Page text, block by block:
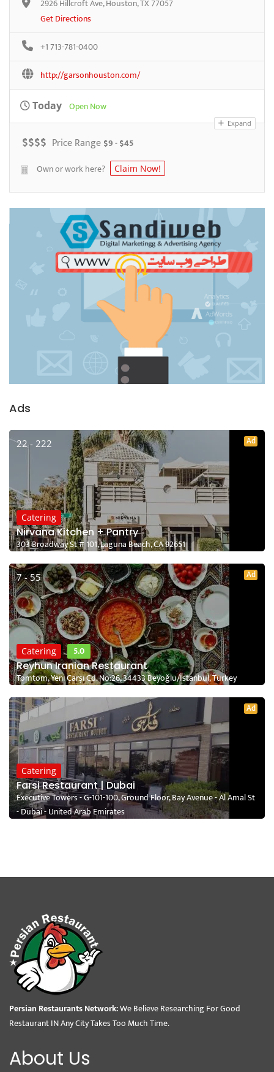
2926 Hillcroft Ave, Houston, TX 77057
Get Directions
+1 713-781-0400
http://garsonhouston.com/
Today Open Now
Expand
$$$$ Price Range $9 - $45
Own or work here?
Claim Now!
Ads
22 - 222 Ad
Catering
Nirvana Kitchen + Pantry
303 Broadway St # 101, Laguna Beach, CA 92651
7 - 55 Ad
Catering
5.0
Reyhun Iranian Restaurant
Tomtom, Yeni Çarşı Cd. No:26, 34433 Beyoğlu/İstanbul, Turkey
Ad
Catering
Farsi Restaurant | Dubai
Executive Towers - G-101-100, Ground Floor, Bay Avenue - Al Amal St
- Dubai - United Arab Emirates
Persian Restaurants Network:We Believe Researching For Good
Restaurant IN Any City Takes Too Much Time.
About Us